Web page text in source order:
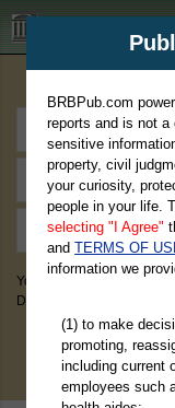
You May Discover Birth &
Divorce Records, & More!
BRBPub.com
reports and is not a
sensitive
property, civil
your curiosity,
people in your life.
selecting "I Agree"
andTERMS OF
information we
(1) to make
promoting,
including current
employees such